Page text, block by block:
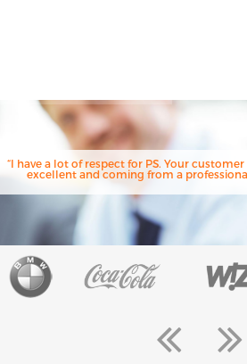
“I have a lot of respect for PS. Your
excellent and coming from a